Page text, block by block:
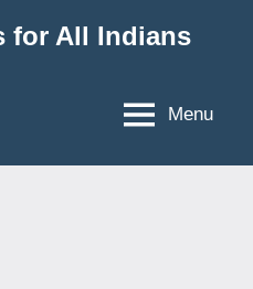
for All Indians
Menu